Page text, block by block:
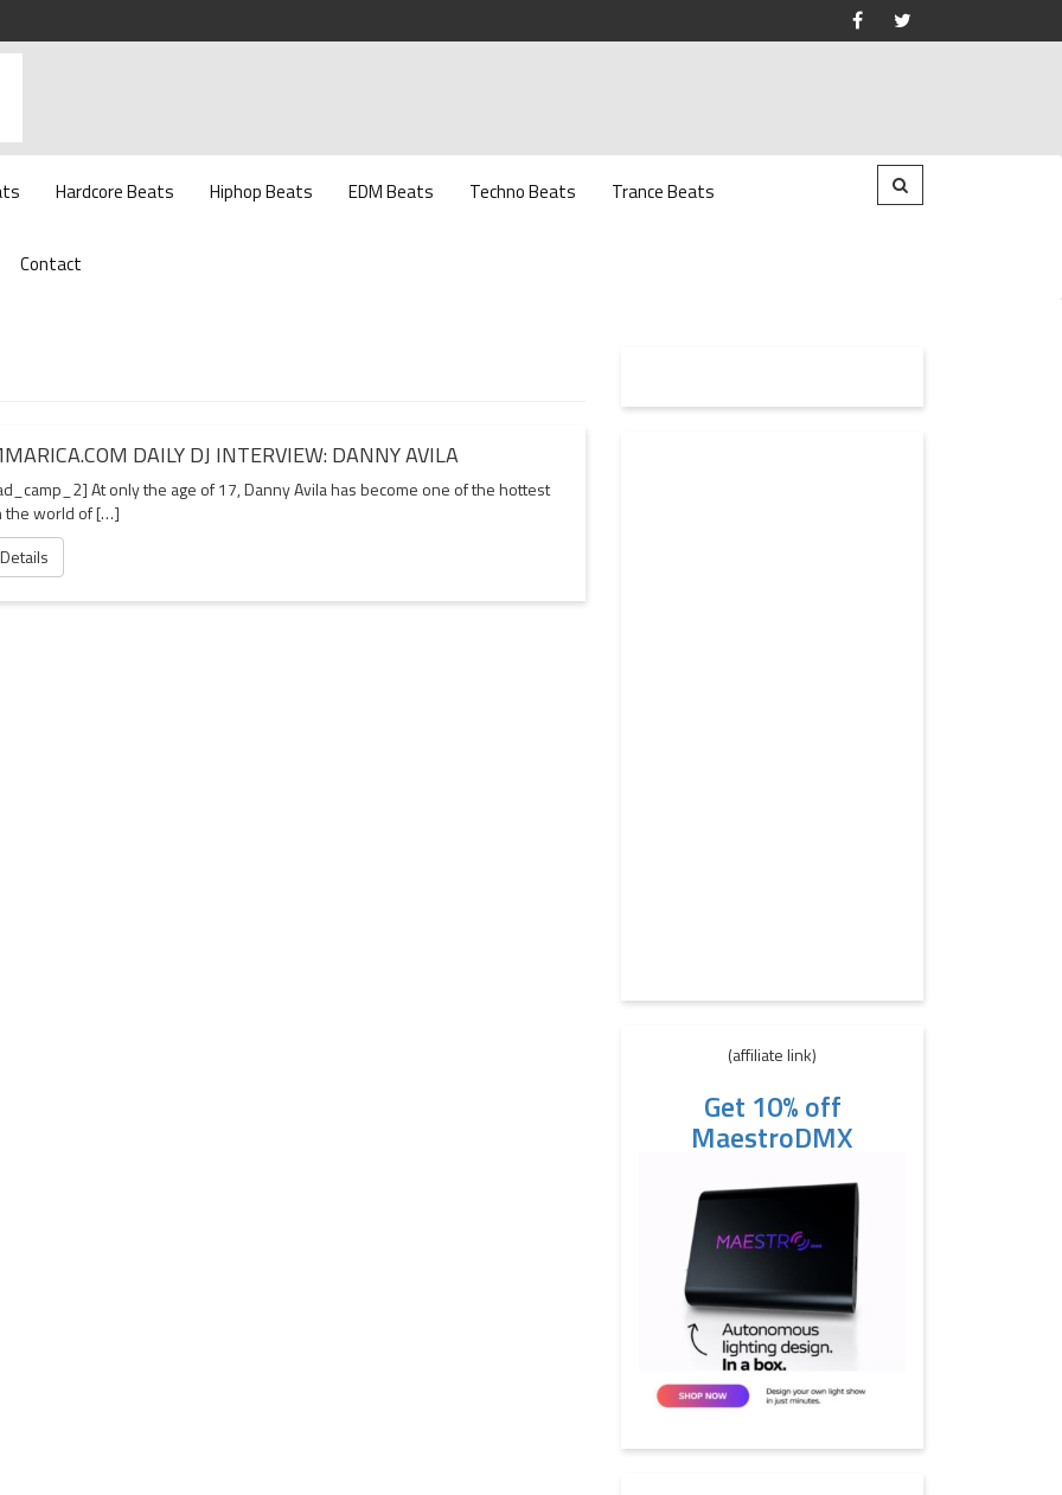
Hardcore Beats Hiphop Beats EDM Beats Techno Beats Trance Beats
Contact
DAILY DJ INTERVIEW: DANNY AVILA
At only the age of 17, Danny Avila has become one of the hottest
the world of […]
(affiliate link)
Get 10% off
MaestroDMX